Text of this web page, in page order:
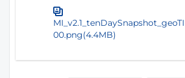
00.png(4.4MB)